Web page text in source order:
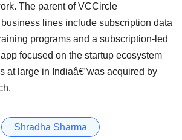
The parent of VCCircle
lines include subscription data
programs and a subscription-led
focused on the startup ecosystem
at large in Indiaâ€”was acquired by
Shradha Sharma